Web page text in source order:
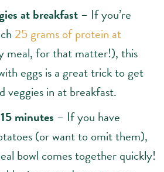
at breakfast– If you’re
25 grams of protein at
meal, for that matter!), this
eggs is a great trick to get
veggies in at breakfast.
minutes – If you have
(or want to omit them),
bowl comes together quickly!